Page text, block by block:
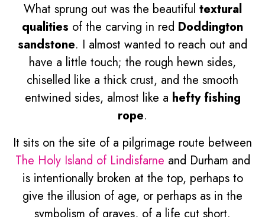
What sprung out was the beautiful textural
qualities of the carving in red Doddington
sandstone. I almost wanted to reach out and
have a little touch; the rough hewn sides,
chiselled like a thick crust, and the smooth
entwined sides, almost like a hefty fishing
rope.
It sits on the site of a pilgrimage route between
The Holy Island of Lindisfarne and Durham and
is intentionally broken at the top, perhaps to
give the illusion of age, or perhaps as in the